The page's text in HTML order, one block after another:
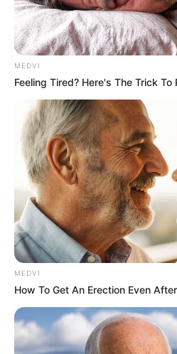
MEDVI
Feeling Tired? Here's The Trick To
MEDVI
How To Get An Erection Even